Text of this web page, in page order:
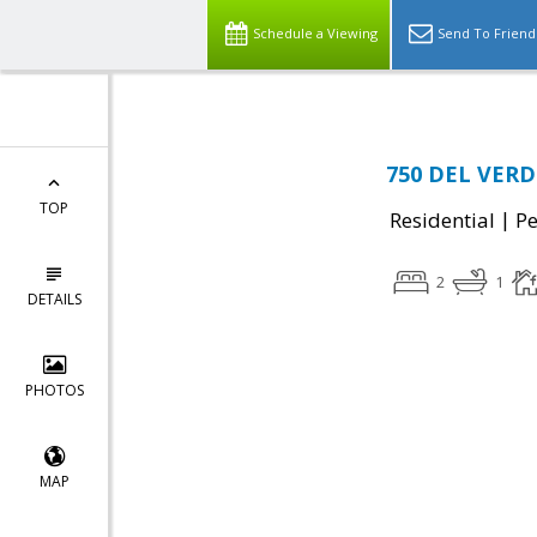
Schedule a Viewing Send To Friend
TOP
DETAILS
PHOTOS
MAP
750 DEL
Residential |
2 1